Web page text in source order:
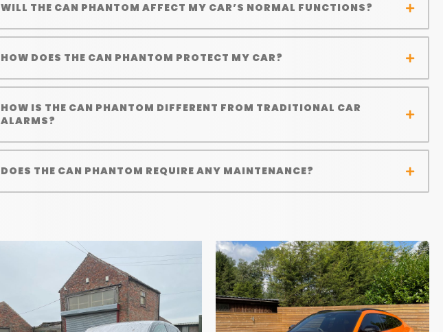
WILL THE CAN PHANTOM AFFECT MY CAR’S NORMAL FUNCTIONS?
HOW DOES THE CAN PHANTOM PROTECT MY CAR?
HOW IS THE CAN PHANTOM DIFFERENT FROM TRADITIONAL CAR
ALARMS?
DOES THE CAN PHANTOM REQUIRE ANY MAINTENANCE?